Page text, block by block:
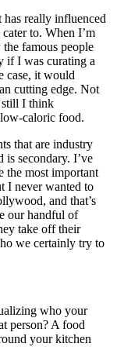
really influenced
to. When I’m
famous people
if I was curating a
case, it would
cutting edge. Not
still I think
caloric food.
that are industry
is secondary. I’ve
the most important
I never wanted to
and that’s
our handful of
take off their
we certainly try to
who your
person? A food
your kitchen